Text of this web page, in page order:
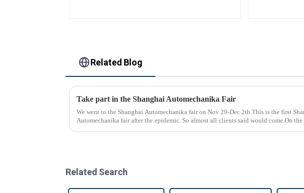
Related Blog
Take part in the Shanghai Automechanika Fair
We went to the Shanghai Automechanika fair on Nov 29-Dec 2th.This is the first
Automechanika fair after the epidemic. So almost all clients said would come.On
Related Search